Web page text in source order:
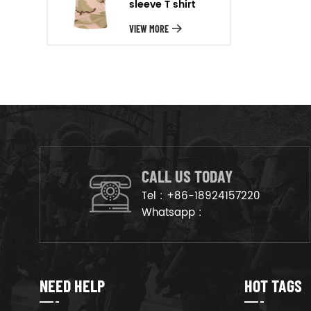
will arrange the goods on
production line to ensure that
sleeve T shirt
VIEW MORE
CALL US TODAY
Tel : +86-18924157220
Whatsapp :
NEED HELP HOT TAGS